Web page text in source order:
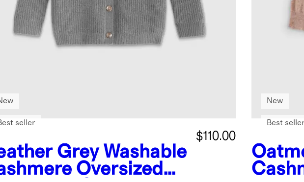
Grey Washable
Oversized
$110.00
seller
New
Best